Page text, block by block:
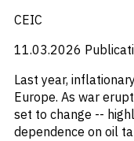
CEIC
11.03.2026
Last year,
Europe. As war
set to change --
dependence on oil